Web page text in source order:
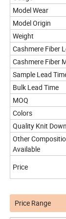
Model Wear
Model Origin
Weight
Cashmere Fiber
Cashmere Fiber
Sample Lead
Bulk Lead Time
MOQ
Colors
Quality Knit
Other
Available
Price
Price Range